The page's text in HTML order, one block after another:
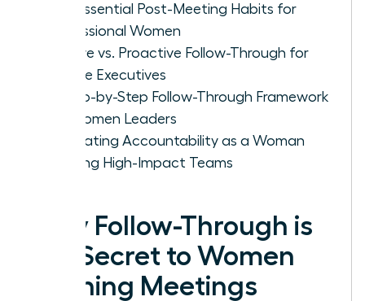
The Essential Post-Meeting Habits for
Professional Women
Passive vs. Proactive Follow-Through for
Female Executives
A Step-by-Step Follow-Through Framework
for Women Leaders
Cultivating Accountability as a Woman
Leading High-Impact Teams
Why Follow-Through is
the Secret to Women
Running Meetings